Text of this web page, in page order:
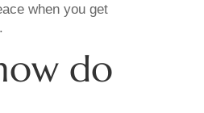
when you get
do